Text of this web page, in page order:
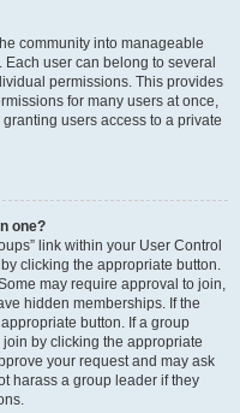
community into manageable
user can belong to several
permissions. This provides
for many users at once,
users access to a private
one?
link within your User Control
clicking the appropriate button.
may require approval to join,
hidden memberships. If the
button. If a group
by clicking the appropriate
your request and may ask
harass a group leader if they